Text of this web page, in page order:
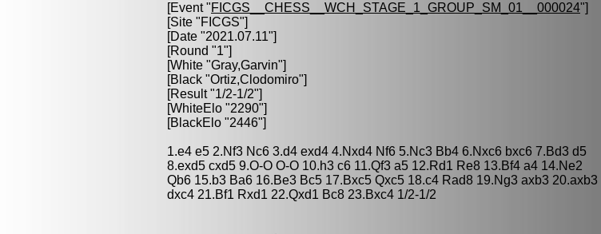
[Event "FICGS__CHESS__WCH_STAGE_1_GROUP_SM_01__000024"]
[Site "FICGS"]
[Date "2021.07.11"]
[Round "1"]
[White "Gray,Garvin"]
[Black "Ortiz,Clodomiro"]
[Result "1/2-1/2"]
[WhiteElo "2290"]
[BlackElo "2446"]
1.e4 e5 2.Nf3 Nc6 3.d4 exd4 4.Nxd4 Nf6 5.Nc3 Bb4 6.Nxc6 bxc6 7.Bd3 d5
8.exd5 cxd5 9.O-O O-O 10.h3 c6 11.Qf3 a5 12.Rd1 Re8 13.Bf4 a4 14.Ne2
Qb6 15.b3 Ba6 16.Be3 Bc5 17.Bxc5 Qxc5 18.c4 Rad8 19.Ng3 axb3 20.axb3
dxc4 21.Bf1 Rxd1 22.Qxd1 Bc8 23.Bxc4 1/2-1/2